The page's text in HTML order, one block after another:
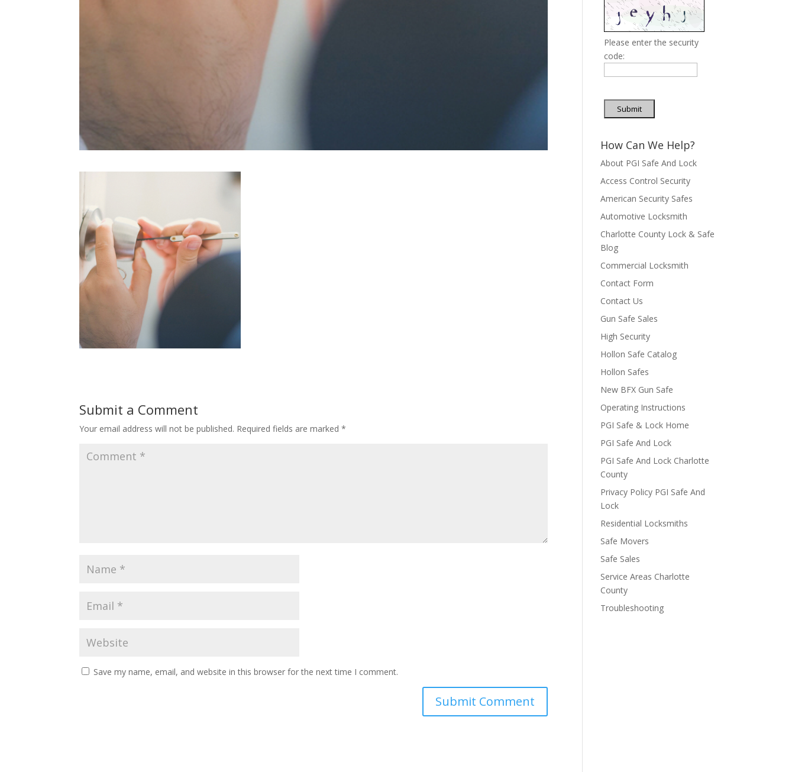
Submit a Comment
Your email address will not be published. Required fields are marked*
Save my name, email, and website in this browser for the next time I comment.
Please enter the security
code:
Submit
How Can We Help?
About PGI Safe And Lock
Access Control Security
American Security Safes
Automotive Locksmith
Charlotte County Lock & Safe
Blog
Commercial Locksmith
Contact Form
Contact Us
Gun Safe Sales
High Security
Hollon Safe Catalog
Hollon Safes
New BFX Gun Safe
Operating Instructions
PGI Safe & Lock Home
PGI Safe And Lock
PGI Safe And Lock Charlotte
County
Privacy Policy PGI Safe And
Lock
Residential Locksmiths
Safe Movers
Safe Sales
Service Areas Charlotte
County
Troubleshooting